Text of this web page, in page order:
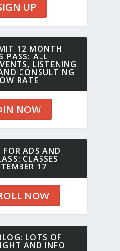
UP
12 MONTH
PASS: ALL
LISTENING
CONSULTING
RATE
NOW
FOR ADS AND
CLASSES
17
NOW
LOTS OF
AND INFO